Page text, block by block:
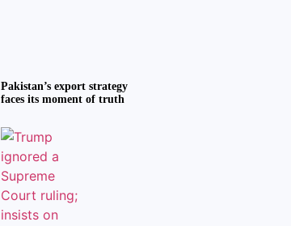
Pakistan’s export strategy
faces its moment of truth